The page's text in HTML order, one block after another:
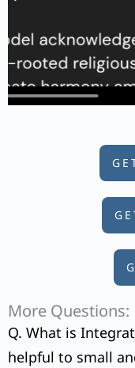
More Questions:
Q. What is
helpful to small